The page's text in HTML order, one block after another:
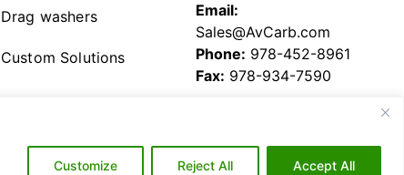
Customize Reject All Accept All
Drag washers
Custom Solutions
Email:
Sales@AvCarb.com
Phone: 978-452-8961
Fax: 978-934-7590